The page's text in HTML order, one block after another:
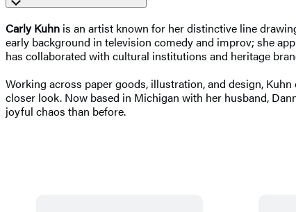
Carly Kuhn is an artist known for her distinctive line
early background in television comedy and improv; she
has collaborated with cultural institutions and heritage
Working across paper goods, illustration, and design,
closer look. Now based in Michigan with her husband,
joyful chaos than before.